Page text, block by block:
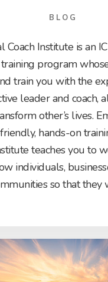
BLOG
Coach Institute is an
training program
train you with the
leader and coach,
other’s lives.
hands-on
teaches you to
individuals,
so that they